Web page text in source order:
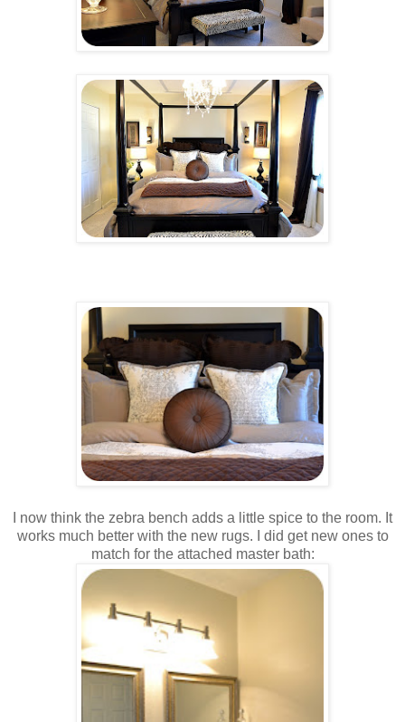
I now think the zebra bench adds a little spice to the room. It
works much better with the new rugs. I did get new ones to
match for the attached master bath: